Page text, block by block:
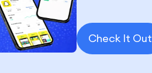
Check It Out